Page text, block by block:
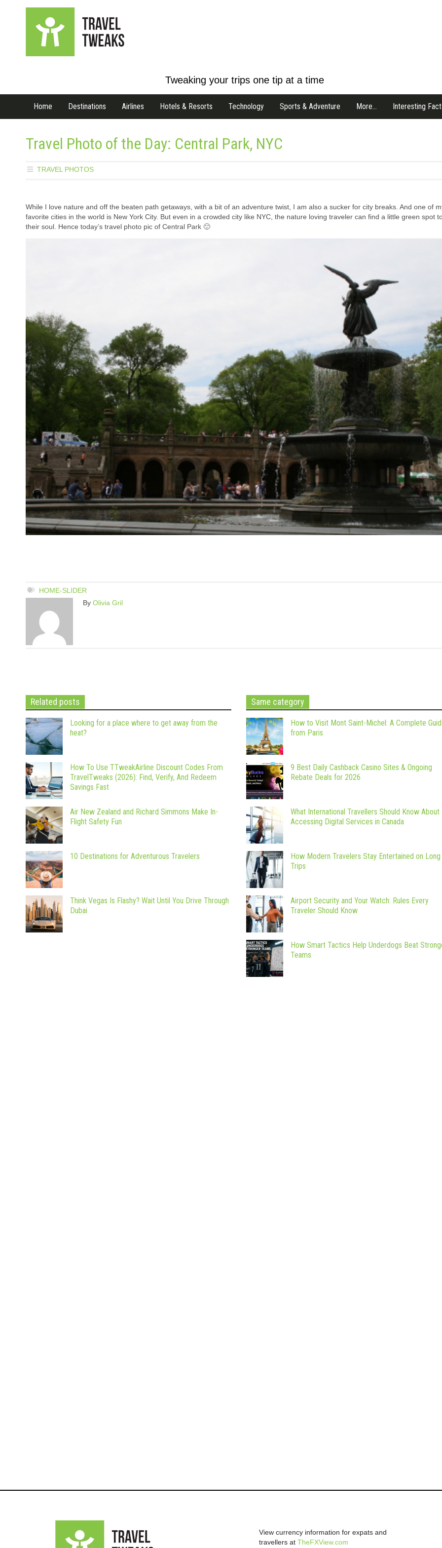
Tweaking your trips one tip at a time
Home Destinations Airlines Hotels & Resorts Technology Sports & Adventure More… Interesting
Travel Photo of the Day: Central Park, NYC
TRAVEL PHOTOS
While I love nature and off the beaten path getaways, with a bit of an adventure twist, I am also a sucker for city breaks. And one of
favorite cities in the world is New York City. But even in a crowded city like NYC, the nature loving traveler can find a little green spot
their soul. Hence today’s travel photo pic of Central Park 🙂
HOME-SLIDER
By Olivia Gril
Related posts
Looking for a place where to get away from the
heat?
How To Use TTweakAirline Discount Codes From
TravelTweaks (2026): Find, Verify, And Redeem
Savings Fast
Air New Zealand and Richard Simmons Make In-
Flight Safety Fun
10 Destinations for Adventurous Travelers
Think Vegas Is Flashy? Wait Until You Drive Through
Dubai
Same category
How to Visit Mont Saint-Michel: A Complete
from Paris
9 Best Daily Cashback Casino Sites & Ongoing
Rebate Deals for 2026
What International Travellers Should Know About
Accessing Digital Services in Canada
How Modern Travelers Stay Entertained on Long
Trips
Airport Security and Your Watch: Rules Every
Traveler Should Know
How Smart Tactics Help Underdogs Beat
Teams
View currency information for expats and
travellers atTheFXView.com